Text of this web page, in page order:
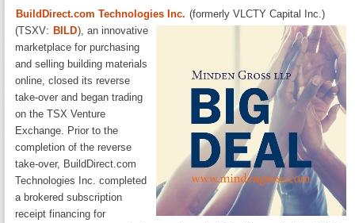
BuildDirect.com Technologies Inc. (formerly VLCTY Capital Inc.)
(TSXV: BILD), an innovative
marketplace for purchasing
and selling building materials
online, closed its reverse
take-over and began trading
on the TSX Venture
Exchange. Prior to the
completion of the reverse
take-over, BuildDirect.com
Technologies Inc. completed
a brokered subscription
receipt financing for